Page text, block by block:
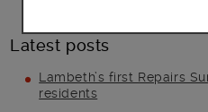
Latest posts
Lambeth’s first Repairs
residents